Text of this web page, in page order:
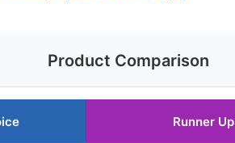
Product Comparison
Runner Up